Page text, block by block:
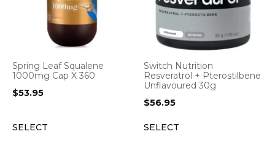
Spring Leaf Squalene
1000mg Cap X 360
$53.95
SELECT
Switch Nutrition
Resveratrol + Pterostilbene
Unflavoured 30g
$56.95
SELECT